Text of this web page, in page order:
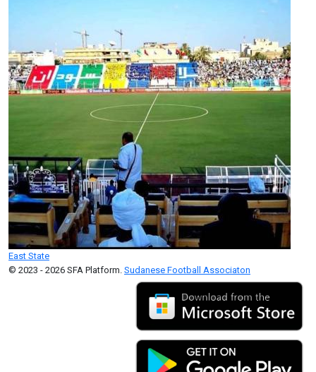
East State
© 2023 - 2026 SFA Platform. Sudanese Football Associaton